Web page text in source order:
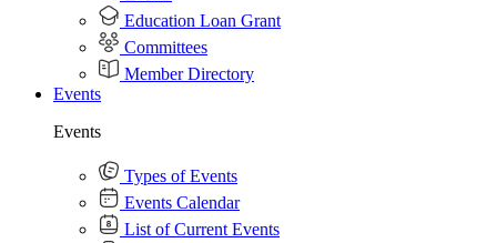
Education Loan Grant
Committees
Member Directory
Events
Events
Types of Events
Events Calendar
List of Current Events